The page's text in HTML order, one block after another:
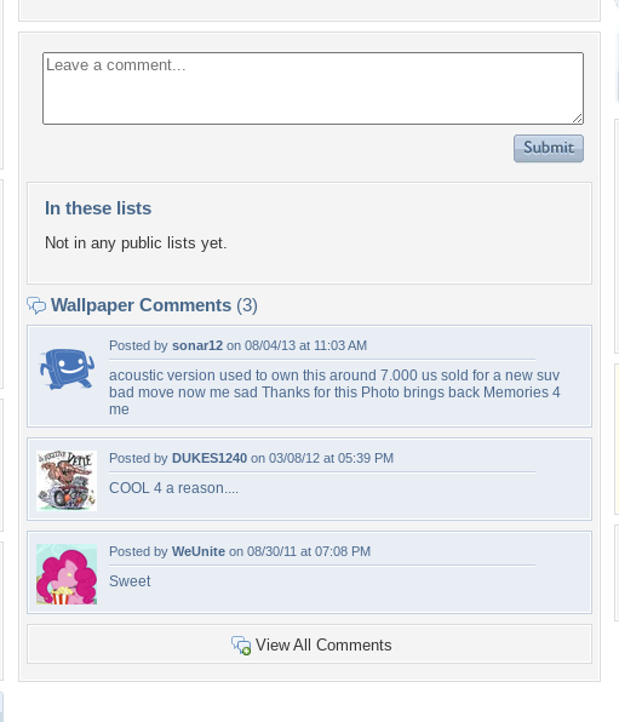
In these lists
Not in any public lists yet.
Wallpaper Comments (3)
Posted by sonar12 on 08/04/13 at 11:03 AM
acoustic version used to own this around 7.000 us sold for a new suv
bad move now me sad Thanks for this Photo brings back Memories 4
me
Posted by DUKES1240 on 03/08/12 at 05:39 PM
COOL 4 a reason....
Posted by WeUnite on 08/30/11 at 07:08 PM
Sweet
View All Comments